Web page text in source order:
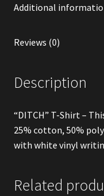
Additional
Reviews (0)
Description
“DITCH” T-Shirt –
25% cotton, 50%
with white vinyl
Related